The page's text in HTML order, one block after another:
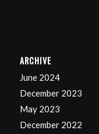
ARCHIVE
June 2024
December 2023
May 2023
December 2022